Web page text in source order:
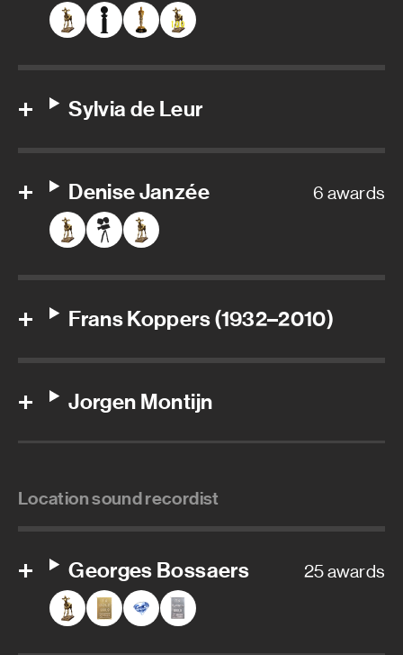
Sylvia de Leur
Denise Janzée 6 awards
Frans Koppers (1932–2010)
Jorgen Montijn
Location sound recordist
Georges Bossaers 25 awards